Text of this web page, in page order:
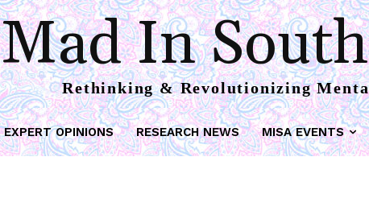
Mad In
Rethinking & Revolutionizing
EXPERT OPINIONS RESEARCH NEWS MISA EVENTS